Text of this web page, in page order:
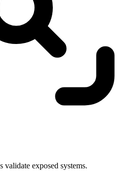
validate exposed systems.